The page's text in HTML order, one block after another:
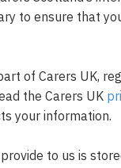
to ensure that
of Carers UK,
the Carers UK
your information.
to us is